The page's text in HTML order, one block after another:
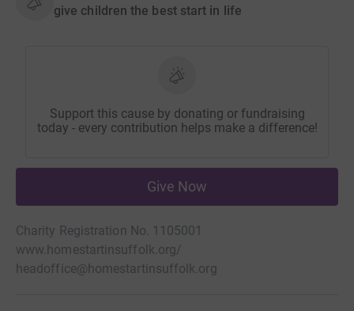
give children the best start in life
Support this cause by donating or fundraising
today - every contribution helps make a difference!
Give Now
Charity Registration No. 1105001
www.homestartinsuffolk.org/
headoffice@homestartinsuffolk.org